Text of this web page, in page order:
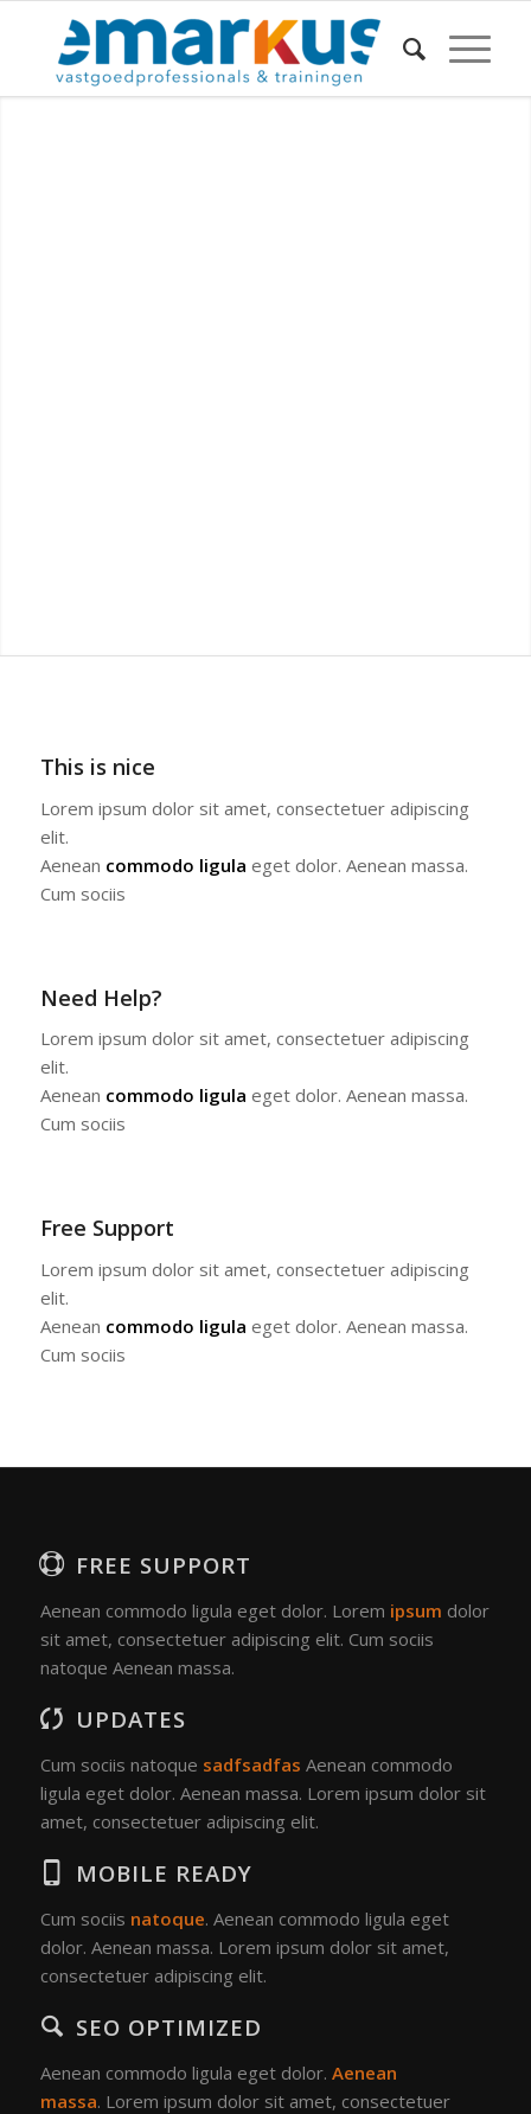
This is nice
Lorem ipsum dolor sit amet, consectetuer adipiscing
elit.
Aenean commodo ligula eget dolor. Aenean massa.
Cum sociis
Need Help?
Lorem ipsum dolor sit amet, consectetuer adipiscing
elit.
Aenean commodo ligula eget dolor. Aenean massa.
Cum sociis
Free Support
Lorem ipsum dolor sit amet, consectetuer adipiscing
elit.
Aenean commodo ligula eget dolor. Aenean massa.
Cum sociis
FREE SUPPORT
Aenean commodo ligula eget dolor. Lorem ipsum dolor
sit amet, consectetuer adipiscing elit. Cum sociis
natoque Aenean massa.
UPDATES
Cum sociis natoque sadfsadfas Aenean commodo
ligula eget dolor. Aenean massa. Lorem ipsum dolor sit
amet, consectetuer adipiscing elit.
MOBILE READY
Cum sociis natoque. Aenean commodo ligula eget
dolor. Aenean massa. Lorem ipsum dolor sit amet,
consectetuer adipiscing elit.
SEO OPTIMIZED
Aenean commodo ligula eget dolor. Aenean
massa. Lorem ipsum dolor sit amet, consectetuer